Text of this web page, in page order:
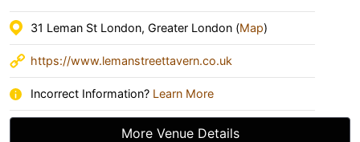
31 Leman St London, Greater London (Map)
https://www.lemanstreettavern.co.uk
Incorrect Information? Learn More
More Venue Details